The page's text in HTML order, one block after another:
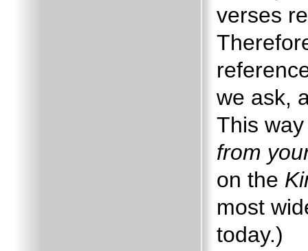
verses
we ask,
This
from
on the
most
today.)